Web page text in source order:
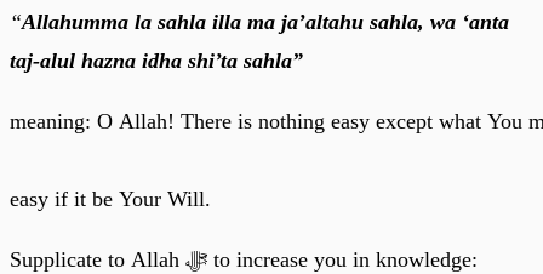
“Allahumma la sahla illa ma ja’altahu sahla, wa ‘anta
taj-alul hazna idha shi’ta sahla”
meaning: O Allah! There is nothing easy except what You
easy if it be Your Will.
Supplicate to Allah ﷻ to increase you in knowledge: